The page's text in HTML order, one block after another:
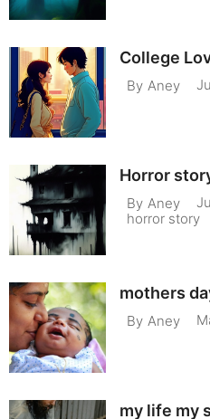
College
By Aney
Horror
By Aney
horror story
mothers
By Aney
my life my